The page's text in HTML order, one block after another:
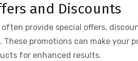
and Discounts
provide special offers,
These promotions can make
for enhanced results.